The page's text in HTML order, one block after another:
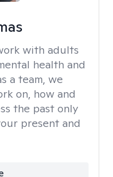
with adults
health and
a team, we
on, how and
the past only
present and